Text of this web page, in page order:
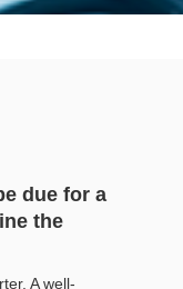
due for a
the
A well-